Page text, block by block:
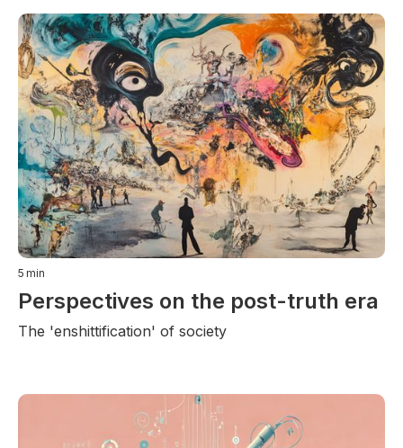
5 min
Perspectives on the post-truth era
The 'enshittification' of society